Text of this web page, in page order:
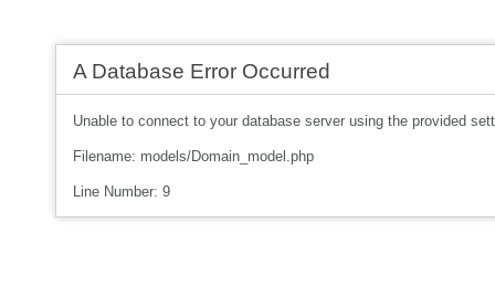
A Database Error Occurred
Unable to connect to your database server using the provided
Filename: models/Domain_model.php
Line Number: 9